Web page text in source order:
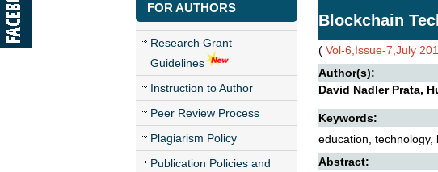
FOR AUTHORS
Research Grant
Guidelines
Instruction to Author
Peer Review Process
Plagiarism Policy
Publication Policies and
Blockchain
( Vol-6,Issue-7,July
Author(s):
David Nadler Prata,
Keywords:
education, technology,
Abstract: